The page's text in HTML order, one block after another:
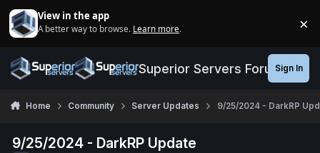
View in the app
A better way to browse. Learn more. ×
Superior Servers ForumsSign In
Home Community Server Updates 9/25/2024 - DarkRP
9/25/2024 - DarkRP Update